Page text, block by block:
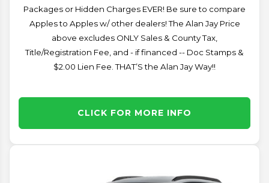
Packages or Hidden Charges EVER! Be sure to compare
Apples to Apples w/ other dealers! The Alan Jay Price
above excludes ONLY Sales & County Tax,
Title/Registration Fee, and - if financed -- Doc Stamps &
$2.00 Lien Fee. THAT’S the Alan Jay Way!!
CLICK FOR MORE INFO